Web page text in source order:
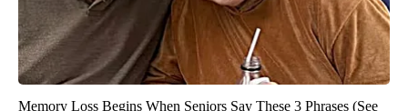
Memory Loss Begins When Seniors Say These 3 Phrases (See